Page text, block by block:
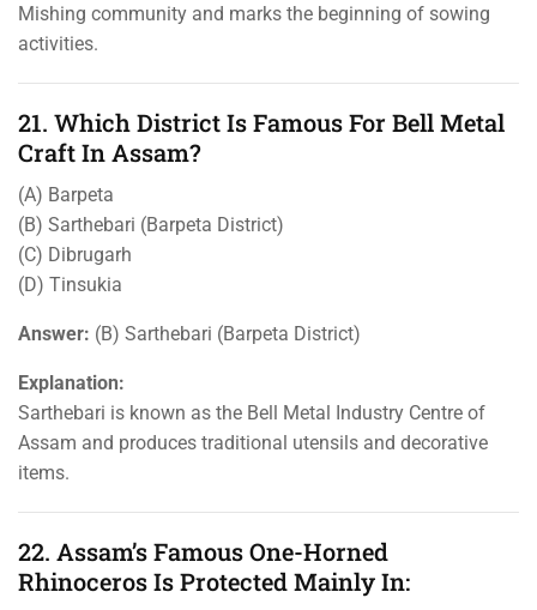
Mishing community and marks the beginning of sowing
activities.
21. Which District Is Famous For Bell Metal
Craft In Assam?
(A) Barpeta
(B) Sarthebari (Barpeta District)
(C) Dibrugarh
(D) Tinsukia
Answer: (B) Sarthebari (Barpeta District)
Explanation:
Sarthebari is known as the Bell Metal Industry Centre of
Assam and produces traditional utensils and decorative
items.
22. Assam’s Famous One-Horned
Rhinoceros Is Protected Mainly In: